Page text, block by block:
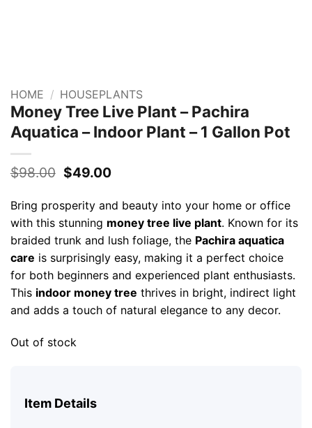
HOME / HOUSEPLANTS
Money Tree Live Plant – Pachira
Aquatica – Indoor Plant – 1 Gallon Pot
$98.00 Original
was:
$98.00.
$49.00Current
is:
$49.00.
Bring prosperity and beauty into your home or office
with this stunning money tree live plant. Known for its
braided trunk and lush foliage, the Pachira aquatica
care is surprisingly easy, making it a perfect choice
for both beginners and experienced plant enthusiasts.
This indoor money tree thrives in bright, indirect light
and adds a touch of natural elegance to any decor.
Out of stock
Item Details